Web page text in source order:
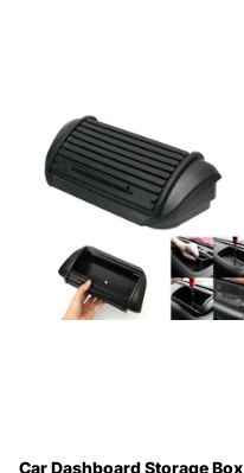
Car Dashboard Storage Box